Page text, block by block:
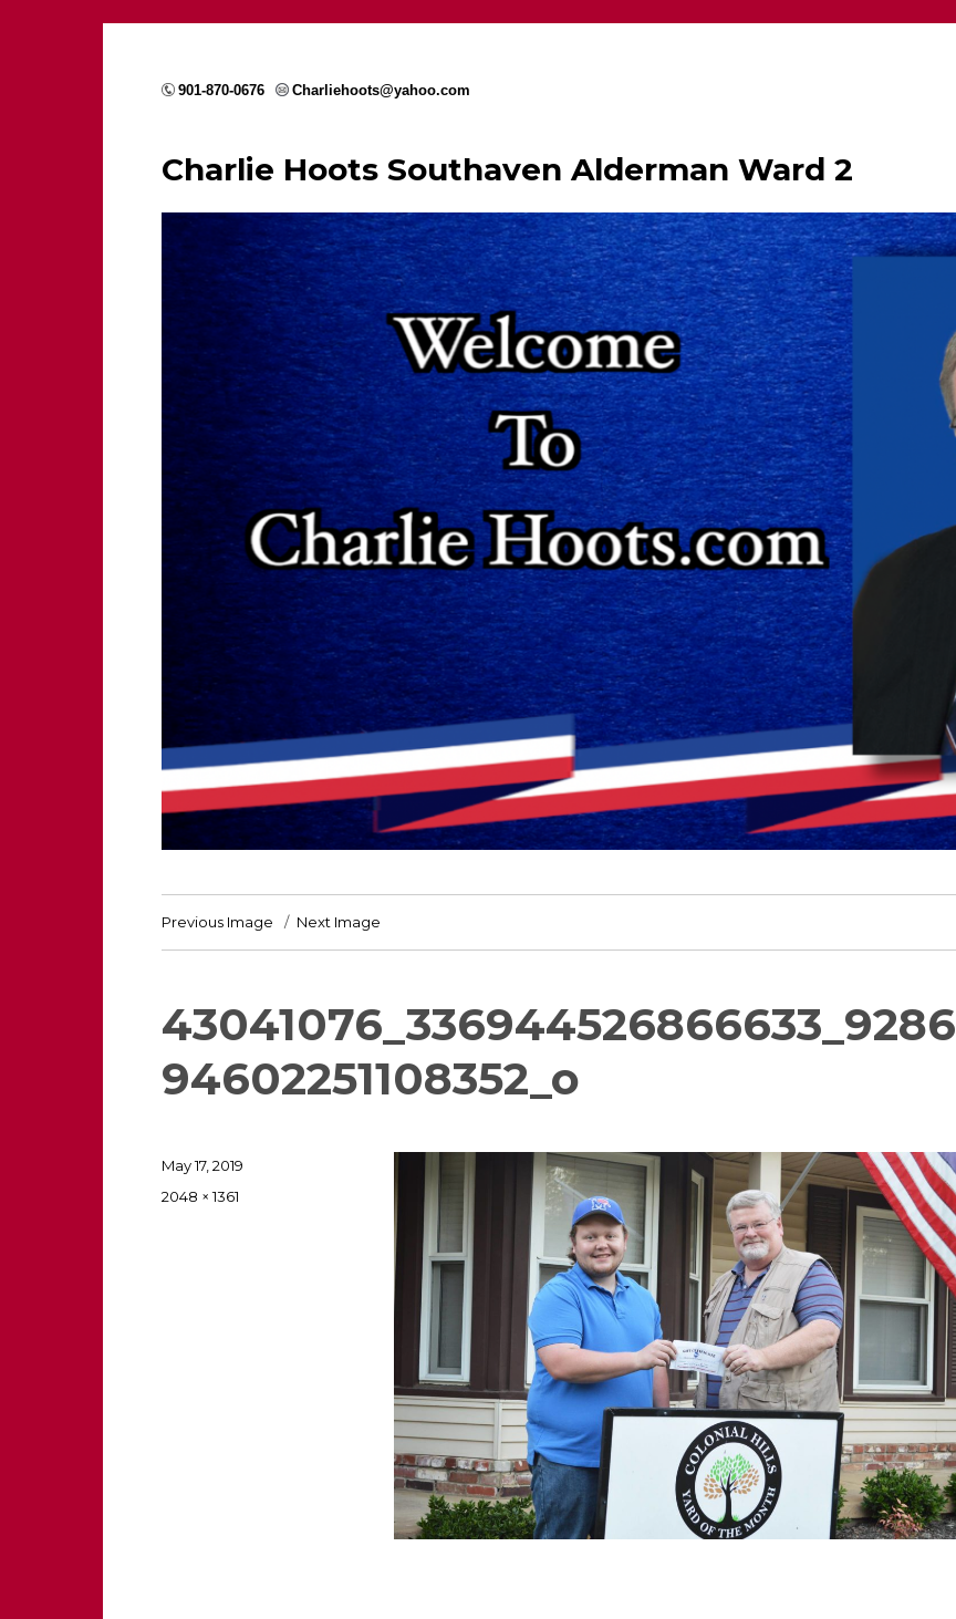
901-870-0676 Charliehoots@yahoo.com
Charlie Hoots Southaven Alderman Ward 2
Previous Image Next Image
43041076_336944526866633_9286
94602251108352_o
Posted
on
May 17, 2019
Full
2048 × 1361